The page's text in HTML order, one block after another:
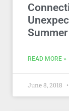
Summer
READ MORE »
June 8, 2018